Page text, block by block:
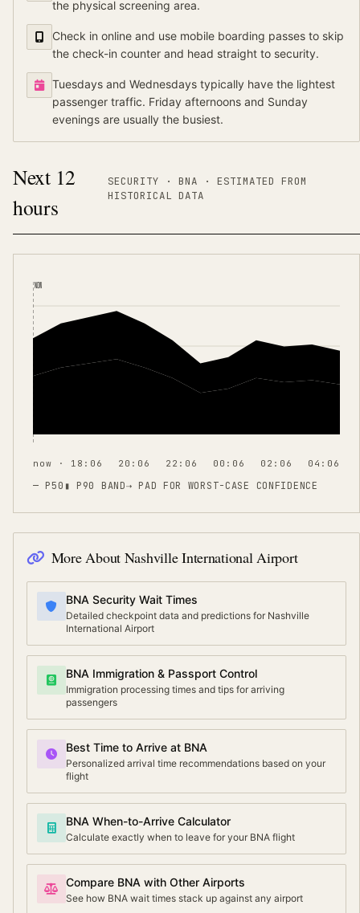
the physical screening area.
Check in online and use mobile boarding passes to skip
the check-in counter and head straight to security.
Tuesdays and Wednesdays typically have the lightest
passenger traffic. Friday afternoons and Sunday
evenings are usually the busiest.
Next 12
hours
SECURITY · BNA · ESTIMATED FROM
HISTORICAL DATA
NOW
now · 18:06 20:06 22:06 00:06 02:06 04:06
— P50 ▮ P90 BAND⇢ PAD FOR WORST-CASE CONFIDENCE
More About Nashville International Airport
BNA Security Wait Times
Detailed checkpoint data and predictions for Nashville
International Airport
BNA Immigration & Passport Control
Immigration processing times and tips for arriving
passengers
Best Time to Arrive at BNA
Personalized arrival time recommendations based on your
flight
BNA When-to-Arrive Calculator
Calculate exactly when to leave for your BNA flight
Compare BNA with Other Airports
See how BNA wait times stack up against any airport